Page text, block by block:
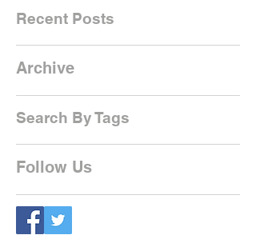
Recent Posts
Archive
Search By Tags
Follow Us